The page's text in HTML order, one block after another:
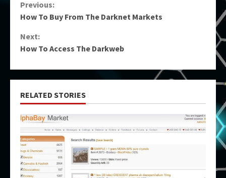
Continue
Reading
Previous:
How To Buy From The Darknet Markets
Next:
How To Access The Darkweb
RELATED STORIES